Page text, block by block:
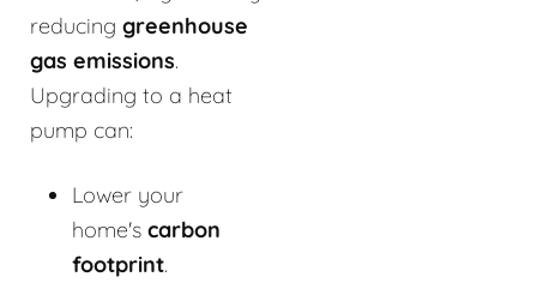
reducing greenhouse
gas emissions.
Upgrading to a heat
pump can:
Lower your
home's carbon
footprint.